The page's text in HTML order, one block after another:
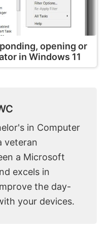
opening or
in Windows 11
in Computer
veteran
a Microsoft
excels in
the day-
your devices.